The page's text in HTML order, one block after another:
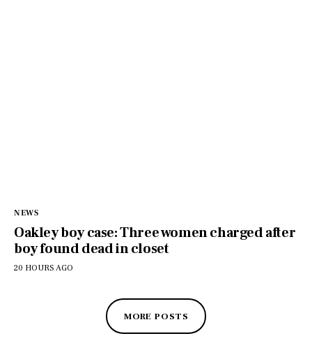
NEWS
Oakley boy case: Three women charged after
boy found dead in closet
20 HOURS AGO
MORE POSTS